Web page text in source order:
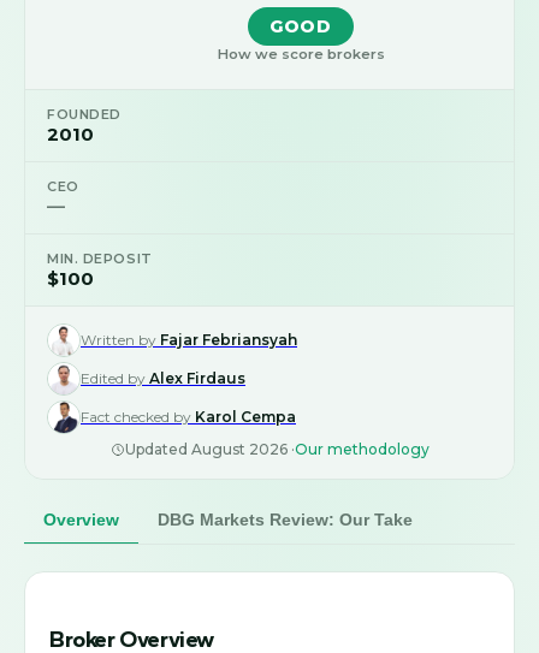
GOOD
How we score brokers
FOUNDED
2010
CEO
—
MIN. DEPOSIT
$100
Written by Fajar Febriansyah
Edited by Alex Firdaus
Fact checked by Karol Cempa
Updated August 2026·Our methodology
Overview DBG Markets Review: Our Take
Broker Overview